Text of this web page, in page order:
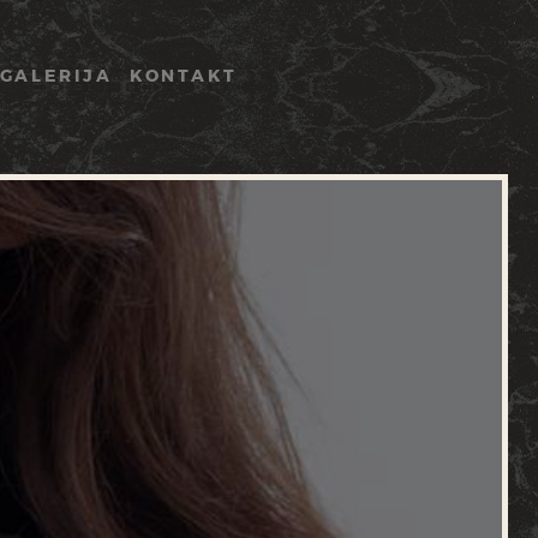
GALERIJA KONTAKT